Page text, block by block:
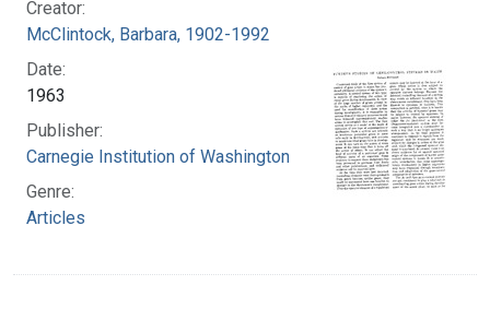
Creator:
McClintock, Barbara, 1902-1992
Date:
1963
Publisher:
Carnegie Institution of Washington
Genre:
Articles